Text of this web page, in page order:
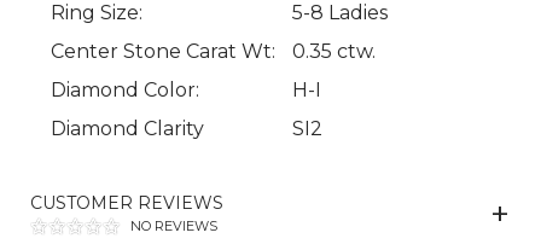
Ring Size:
5-8 Ladies
Center Stone Carat Wt:
0.35 ctw.
Diamond Color:
H-I
Diamond Clarity
SI2
CUSTOMER REVIEWS
NO REVIEWS